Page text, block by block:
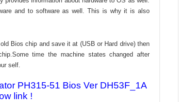
and to software as well. This is why it is also
Bios chip and save it at (USB or Hard drive) then
time the machine states changed after
self.
PH315-51 Bios Ver DH53F_1A
link !